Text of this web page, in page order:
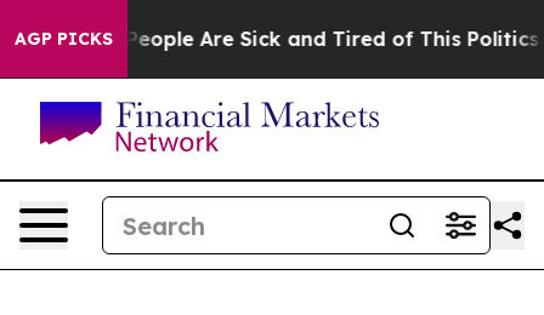
AGP PICKS
Win: “People Are Sick and Tired of This Politics